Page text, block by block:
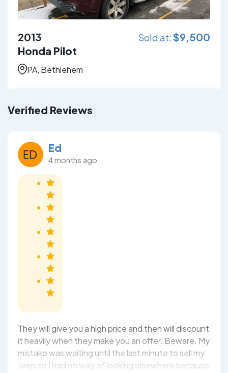
2013
Honda Pilot
Sold at:$9,500
PA, Bethlehem
Verified Reviews
Ed
4 months ago
They will give you a high price and then will discount
it heavily when they make you an offer. Beware. My
mistake was waiting until the last minute to sell my
Jeep so I had no way of looking elsewhere because